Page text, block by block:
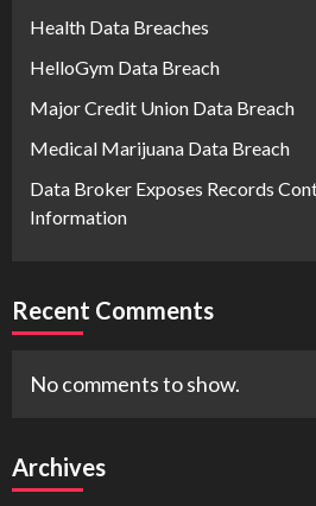
Health Data Breaches
HelloGym Data Breach
Major Credit Union Data Breach
Medical Marijuana Data Breach
Data Broker Exposes Records
Information
Recent Comments
No comments to show.
Archives